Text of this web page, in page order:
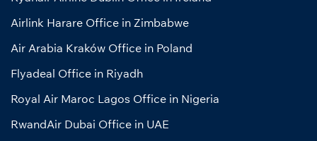
Airlink Harare Office in Zimbabwe
Air Arabia Kraków Office in Poland
Flyadeal Office in Riyadh
Royal Air Maroc Lagos Office in Nigeria
RwandAir Dubai Office in UAE